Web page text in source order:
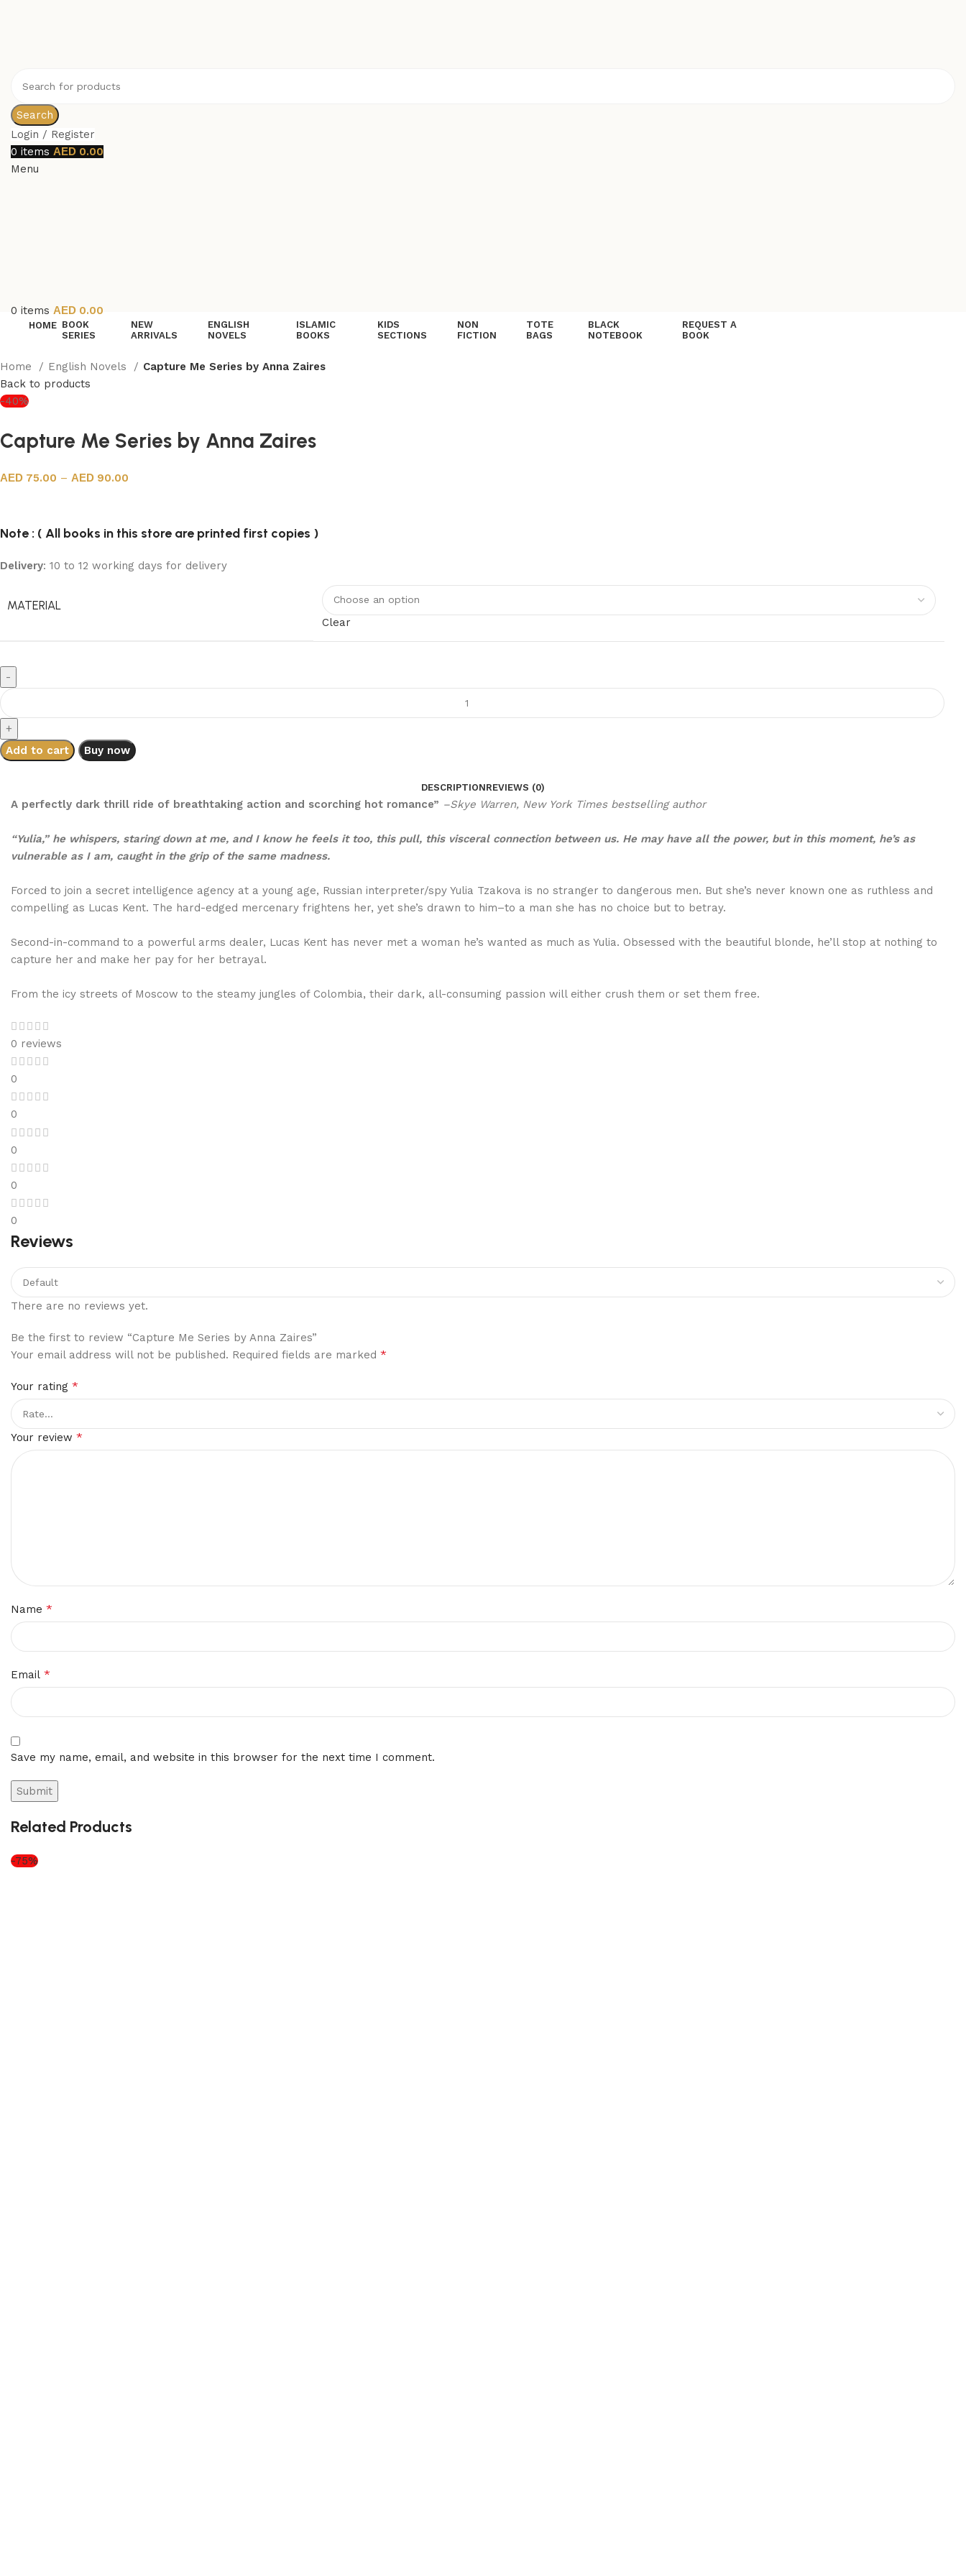
Search
Login / Register
0 items
0.00
Menu
0 items 0.00
HOME BOOK
SERIES
NEW
ARRIVALS
ENGLISH
NOVELS
ISLAMIC
BOOKS
KIDS
SECTIONS
NON
FICTION
TOTE
BAGS
BLACK
NOTEBOOK
REQUEST A
BOOK
Home English Novels
Capture Me Series by Anna Zaires
Back to products
-40%
Capture Me Series by Anna Zaires
75.00 – 90.00
Note : ( All books in this store are printed first copies )
Delivery: 10 to 12 working days for delivery
MATERIAL
Clear
Add to cart Buy now
DESCRIPTIONREVIEWS (0)
A perfectly dark thrill ride of breathtaking action and scorching hot romance” –Skye Warren, New York Times bestselling author
“Yulia,” he whispers, staring down at me, and I know he feels it too, this pull, this visceral connection between us. He may have all the power, but in this moment, he’s as
vulnerable as I am, caught in the grip of the same madness.
Forced to join a secret intelligence agency at a young age, Russian interpreter/spy Yulia Tzakova is no stranger to dangerous men. But she’s never known one as ruthless and
compelling as Lucas Kent. The hard-edged mercenary frightens her, yet she’s drawn to him–to a man she has no choice but to betray.
Second-in-command to a powerful arms dealer, Lucas Kent has never met a woman he’s wanted as much as Yulia. Obsessed with the beautiful blonde, he’ll stop at nothing to
capture her and make her pay for her betrayal.
From the icy streets of Moscow to the steamy jungles of Colombia, their dark, all-consuming passion will either crush them or set them free.
0 reviews
0
0
0
0
0
Reviews
There are no reviews yet.
Be the first to review “Capture Me Series by Anna Zaires”
Your email address will not be published. Required fields are marked *
Your rating *
Your review *
Name *
Email *
Save my name, email, and website in this browser for the next time I comment.
Related Products
-75%